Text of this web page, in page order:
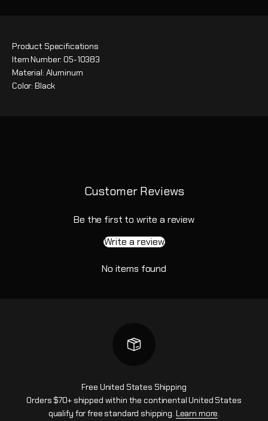
Product Specifications
Item Number: 05-10383
Material: Aluminum
Color: Black
Customer Reviews
Be the first to write a review
Write a review
No items found
Free United States Shipping
Orders $70+ shipped within the continental United States
qualify for free standard shipping. Learn more.